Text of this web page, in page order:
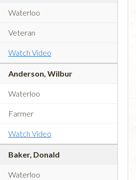
Waterloo
Veteran
Watch Video
Anderson, Wilbur
Waterloo
Farmer
Watch Video
Baker, Donald
Waterloo